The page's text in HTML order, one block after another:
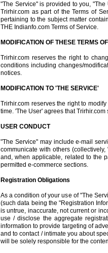
"The Service" is provided to you,
Trirhir.com as part of the Terms of
pertaining to the subject matter
THE Indianfo.com Terms of Service.
MODIFICATION OF THESE TERMS
Trirhir.com reserves the right to
conditions including changes/
notices.
MODIFICATION TO 'THE SERVICE'
Trirhir.com reserves the right to
time. 'The User' agrees that
USER CONDUCT
"The Service" may include e-mail
communicate with others
and, when applicable, related to the
permitted e-commerce sections.
Registration Obligations
As a condition of your use of "The
(such data being the "Registration
is untrue, inaccurate, not current or
use / disclose the aggregate
information to provide targeting of
and to contact / intimate you about
will be solely responsible for the